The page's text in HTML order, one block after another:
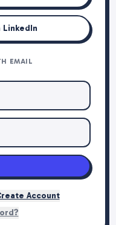
EMAIL
Account